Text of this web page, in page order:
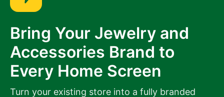
Bring Your Jewelry and
Accessories Brand to
Every Home Screen
Turn your existing store into a fully branded